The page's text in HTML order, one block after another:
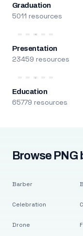
Graduation
5011 resources
Presentation
23459 resources
Education
65779 resources
Browse PNG
Barber
Celebration
Drone